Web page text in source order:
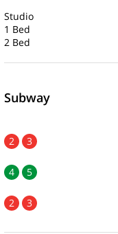
Studio
1 Bed
2 Bed
Subway
2 3
4 5
2 3